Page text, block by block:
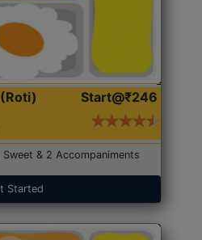
Start@₹246
& 2 Accompaniments
Started